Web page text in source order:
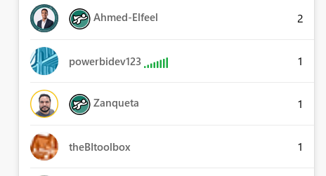
Ahmed-Elfeel 2
powerbidev123 1
Zanqueta 1
theBItoolbox 1